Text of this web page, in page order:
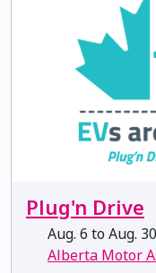
Plug'n Drive
Aug. 6 to Aug. 30
Alberta Motor